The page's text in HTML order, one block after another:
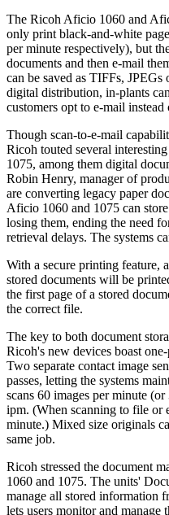
The Ricoh Aficio 1060 and
only print black-and-white
per minute respectively), but
documents and then e-mail
can be saved as TIFFs,
digital distribution, in-plants
customers opt to e-mail instead
Though scan-to-e-mail
Ricoh touted several
1075, among them digital
Robin Henry, manager of
are converting legacy paper
Aficio 1060 and 1075 can
losing them, ending the need
retrieval delays. The systems
With a secure printing feature,
stored documents will be
the first page of a stored
the correct file.
The key to both document
Ricoh's new devices boast
Two separate contact image
passes, letting the systems
scans 60 images per minute
ipm. (When scanning to file or
minute.) Mixed size originals
same job.
Ricoh stressed the document
1060 and 1075. The units'
manage all stored information
lets users monitor and manage